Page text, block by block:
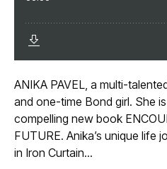
ANIKA PAVEL, a multi-
and one-time Bond girl. She
compelling new book
FUTURE. Anika’s unique life
in Iron Curtain...